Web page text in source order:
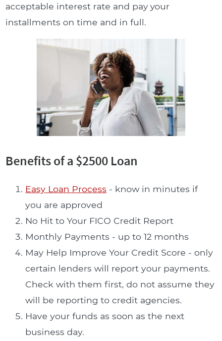
acceptable interest rate and pay your
installments on time and in full.
Benefits of a $2500 Loan
Easy Loan Process - know in minutes if
you are approved
No Hit to Your FICO Credit Report
Monthly Payments - up to 12 months
May Help Improve Your Credit Score - only
certain lenders will report your payments.
Check with them first, do not assume they
will be reporting to credit agencies.
Have your funds as soon as the next
business day.